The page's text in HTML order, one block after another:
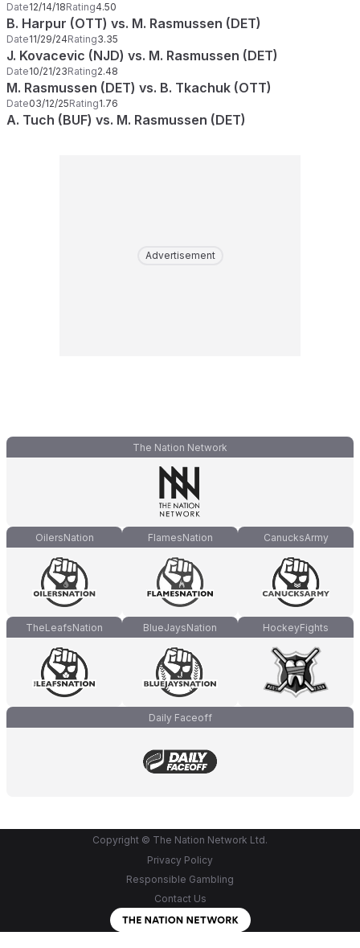
Date12/14/18Rating4.50
B. Harpur (OTT) vs. M. Rasmussen (DET)
Date11/29/24Rating3.35
J. Kovacevic (NJD) vs. M. Rasmussen (DET)
Date10/21/23Rating2.48
M. Rasmussen (DET) vs. B. Tkachuk (OTT)
Date03/12/25Rating1.76
A. Tuch (BUF) vs. M. Rasmussen (DET)
Advertisement
The Nation Network
OilersNation FlamesNation CanucksArmy
TheLeafsNation BlueJaysNation HockeyFights
Daily Faceoff
Copyright © The Nation Network Ltd.
Privacy Policy
Responsible Gambling
Contact Us